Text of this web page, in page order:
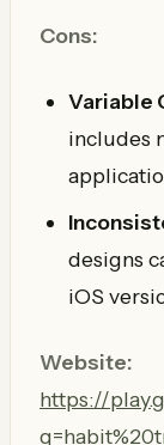
Cons:
Variable
includes
designs
iOS
Website:
https://